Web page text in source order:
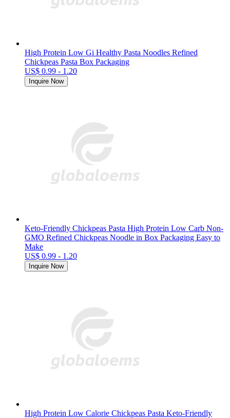
High Protein Low Gi Healthy Pasta Noodles Refined
Chickpeas Pasta Box Packaging
US$ 0.99 - 1.20
Inquire Now
Keto-Friendly Chickpeas Pasta High Protein Low Carb Non-
GMO Refined Chickpeas Noodle in Box Packaging Easy to
Make
US$ 0.99 - 1.20
Inquire Now
High Protein Low Calorie Chickpeas Pasta Keto-Friendly